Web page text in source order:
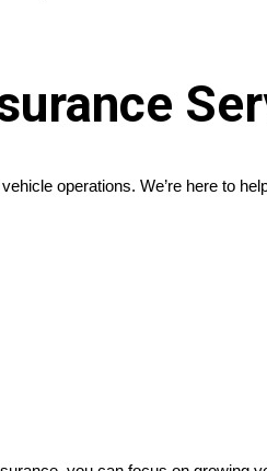
operations. We’re here to